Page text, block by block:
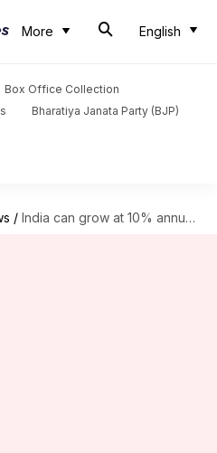
More English
Box Office Collection
Bharatiya Janata Party (BJP)
/ India can grow at 10% annually: Ambani at Reliance AGM